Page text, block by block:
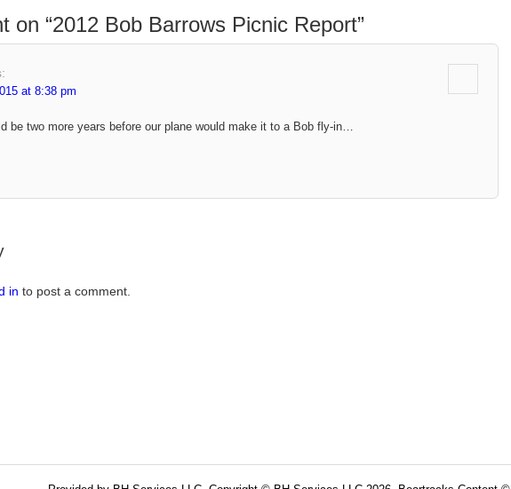
on “2012 Bob Barrows Picnic Report”
at 8:38 pm
be two more years before our plane would make it to a Bob fly-in…
in to post a comment.